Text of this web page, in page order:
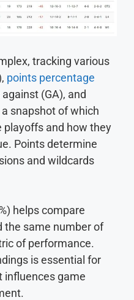
tracking various
points percentage
(GA), and
snapshot of which
playoffs and how they
Points determine
and wildcards
helps compare
the same number of
of performance.
is essential for
influences game